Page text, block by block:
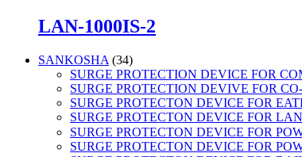
LAN-1000IS-2
SANKOSHA 3434
products
SURGE PROTECTION DEVICE FOR
SURGE PROTECTION DEVIVE FOR
SURGE PROTECTON DEVICE FOR
SURGE PROTECTON DEVICE FOR LAN
SURGE PROTECTON DEVICE FOR
SURGE PROTECTON DEVICE FOR